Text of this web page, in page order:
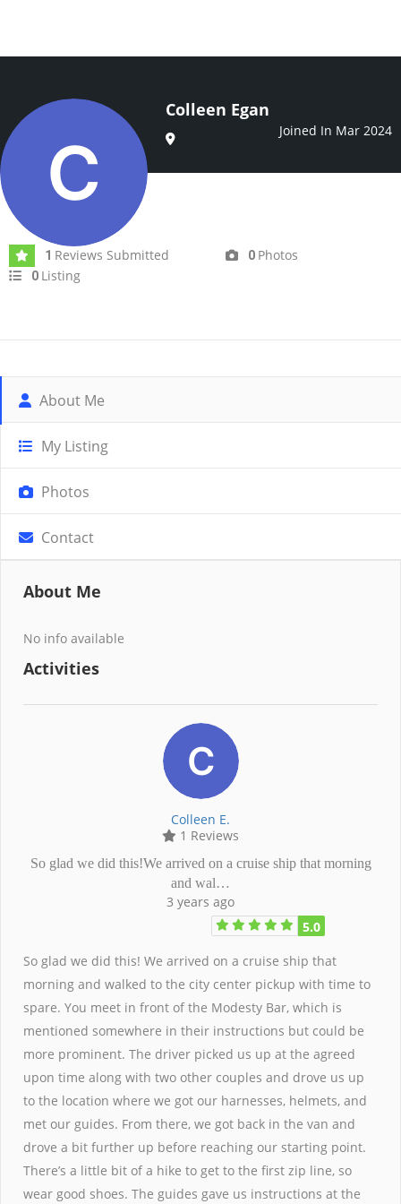
Colleen Egan
Joined In Mar 2024
1 Reviews Submitted 0 Photos
0 Listing
About Me
My Listing
Photos
Contact
About Me
No info available
Activities
Colleen E.
1 Reviews
So glad we did this!We arrived on a cruise ship that morning
and wal…
3 years ago
5.0
So glad we did this! We arrived on a cruise ship that
morning and walked to the city center pickup with time to
spare. You meet in front of the Modesty Bar, which is
mentioned somewhere in their instructions but could be
more prominent. The driver picked us up at the agreed
upon time along with two other couples and drove us up
to the location where we got our harnesses, helmets, and
met our guides. From there, we got back in the van and
drove a bit further up before reaching our starting point.
There’s a little bit of a hike to get to the first zip line, so
wear good shoes. The guides gave us instructions at the